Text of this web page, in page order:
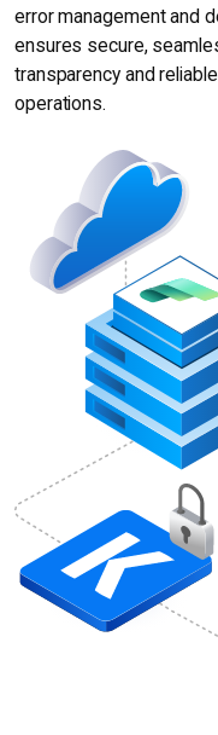
error management and
ensures secure,
transparency and
operations.